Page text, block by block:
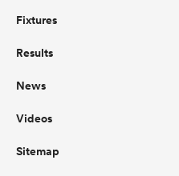
Fixtures
Results
News
Videos
Sitemap